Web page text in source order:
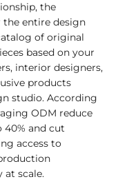
the
entire design
of original
based on your
interior designers,
products
studio. According
ODM reduce
and cut
access to
at scale.